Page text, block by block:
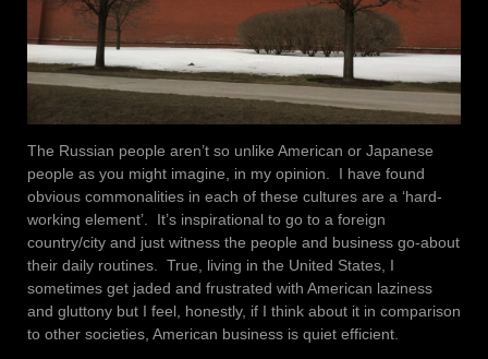
The Russian people aren’t so unlike American or Japanese
people as you might imagine, in my opinion. I have found
obvious commonalities in each of these cultures are a ‘hard-
working element’. It’s inspirational to go to a foreign
country/city and just witness the people and business go-about
their daily routines. True, living in the United States, I
sometimes get jaded and frustrated with American laziness
and gluttony but I feel, honestly, if I think about it in comparison
to other societies, American business is quiet efficient.